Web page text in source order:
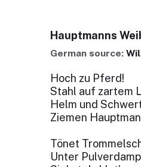
Hauptmanns
German source:
Hoch zu Pferd!
Stahl auf zartem
Helm und
Ziemen
Tönet
Unter